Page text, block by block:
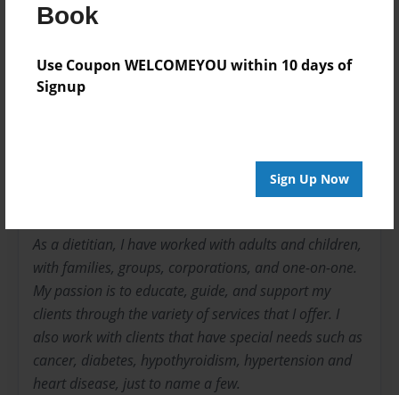
Book
Use Coupon WELCOMEYOU within 10 days of
Signup
Sign Up Now
About Author
Joined: Jun-28-2009
have been in this field for 9 years and in the fitness
As a dietitian, I have worked with adults and children,
with families, groups, corporations, and one-on-one.
My passion is to educate, guide, and support my
clients through the variety of services that I offer. I
also work with clients that have special needs such as
cancer, diabetes, hypothyroidism, hypertension and
heart disease, just to name a few.